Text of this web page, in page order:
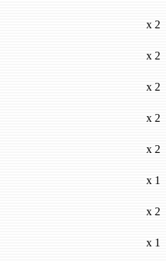
x 2
x 2
x 2
x 2
x 2
x 1
x 2
x 1